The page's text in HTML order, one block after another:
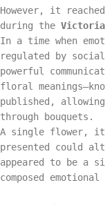
However, it
during the
In a time when
regulated by
powerful
floral
published, allowing
through bouquets.
A single flower,
presented could
appeared to be a
composed